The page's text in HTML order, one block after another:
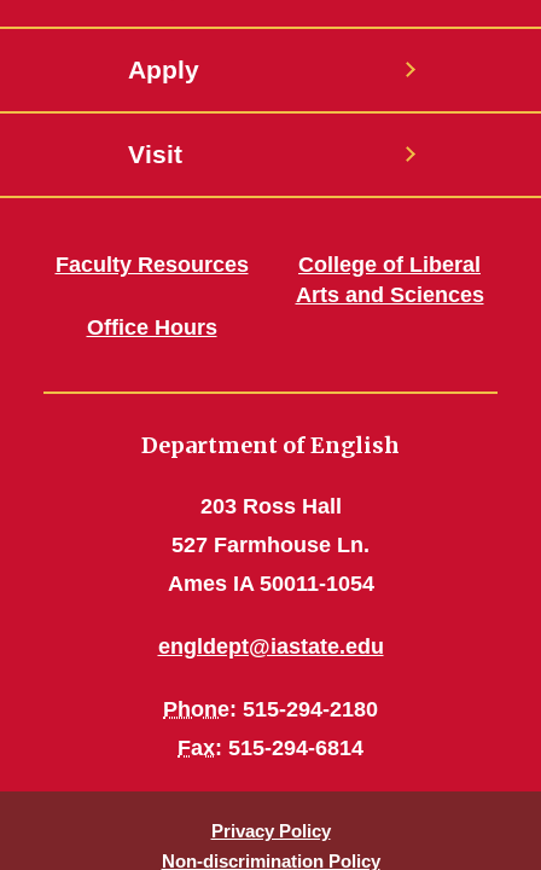
Apply
Visit
Faculty Resources
Office Hours
College of Liberal
Arts and Sciences
Department of English
203 Ross Hall
527 Farmhouse Ln.
Ames IA 50011-1054
engldept@iastate.edu
Phone: 515-294-2180
Fax: 515-294-6814
Privacy Policy
Non-discrimination Policy